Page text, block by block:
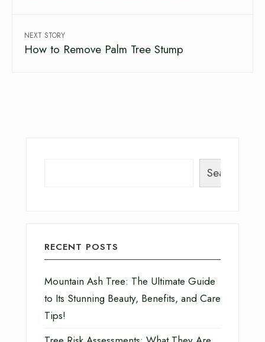
NEXT STORY
How to Remove Palm Tree Stump
Search
RECENT POSTS
Mountain Ash Tree: The Ultimate Guide
to Its Stunning Beauty, Benefits, and Care
Tips!